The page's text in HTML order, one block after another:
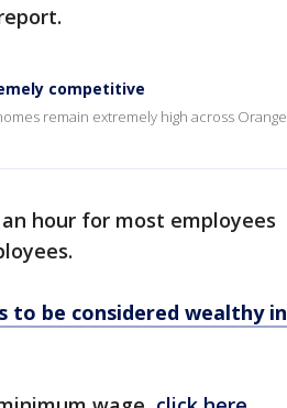
competitive
remain extremely high across Orange
hour for most employees
to be considered wealthy in